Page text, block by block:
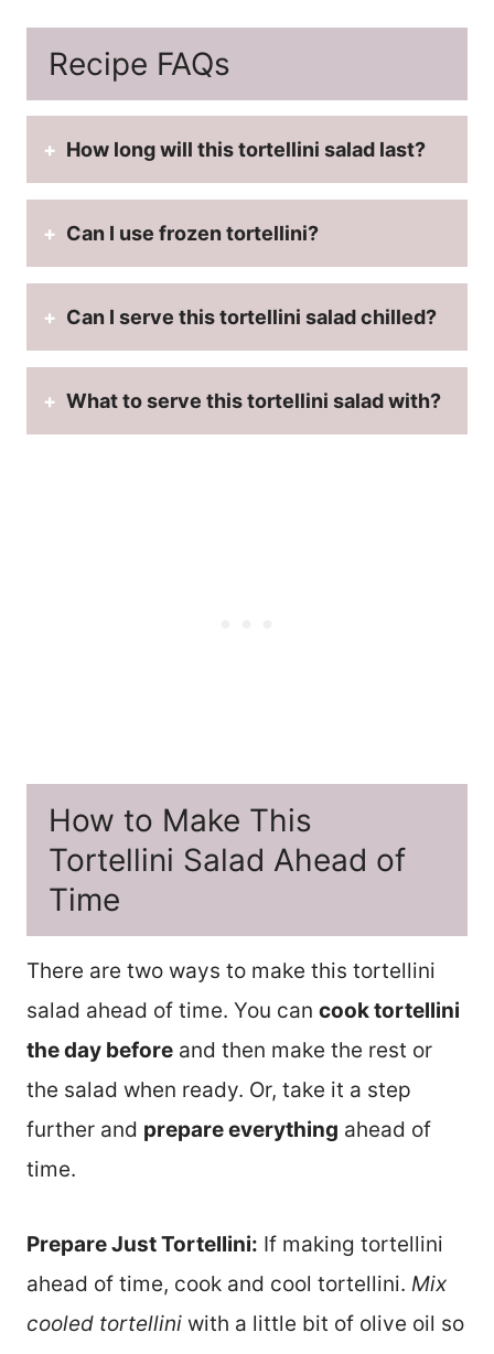
Recipe FAQs
How long will this tortellini salad last?
Can I use frozen tortellini?
Can I serve this tortellini salad chilled?
What to serve this tortellini salad with?
How to Make This
Tortellini Salad Ahead of
Time
There are two ways to make this tortellini
salad ahead of time. You can cook tortellini
the day before and then make the rest or
the salad when ready. Or, take it a step
further and prepare everything ahead of
time.
Prepare Just Tortellini: If making tortellini
ahead of time, cook and cool tortellini. Mix
cooled tortellini with a little bit of olive oil so